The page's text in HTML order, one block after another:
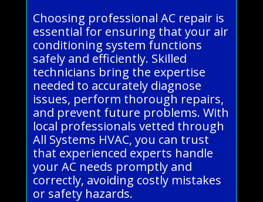
Choosing professional AC repair is
essential for ensuring that your air
conditioning system functions
safely and efficiently. Skilled
technicians bring the expertise
needed to accurately diagnose
issues, perform thorough repairs,
and prevent future problems. With
local professionals vetted through
All Systems HVAC, you can trust
that experienced experts handle
your AC needs promptly and
correctly, avoiding costly mistakes
or safety hazards.